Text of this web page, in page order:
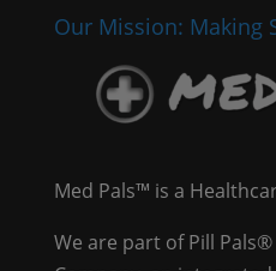
Our Mission: Making
Med Pals™ is a
We are part of Pill